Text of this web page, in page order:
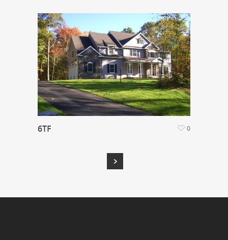
6TF 0